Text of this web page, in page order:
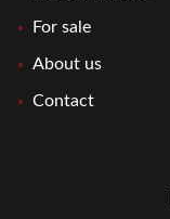
For sale
About us
Contact